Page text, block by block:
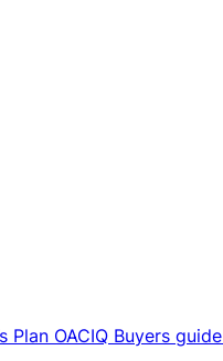
Plan OACIQ Buyers guide